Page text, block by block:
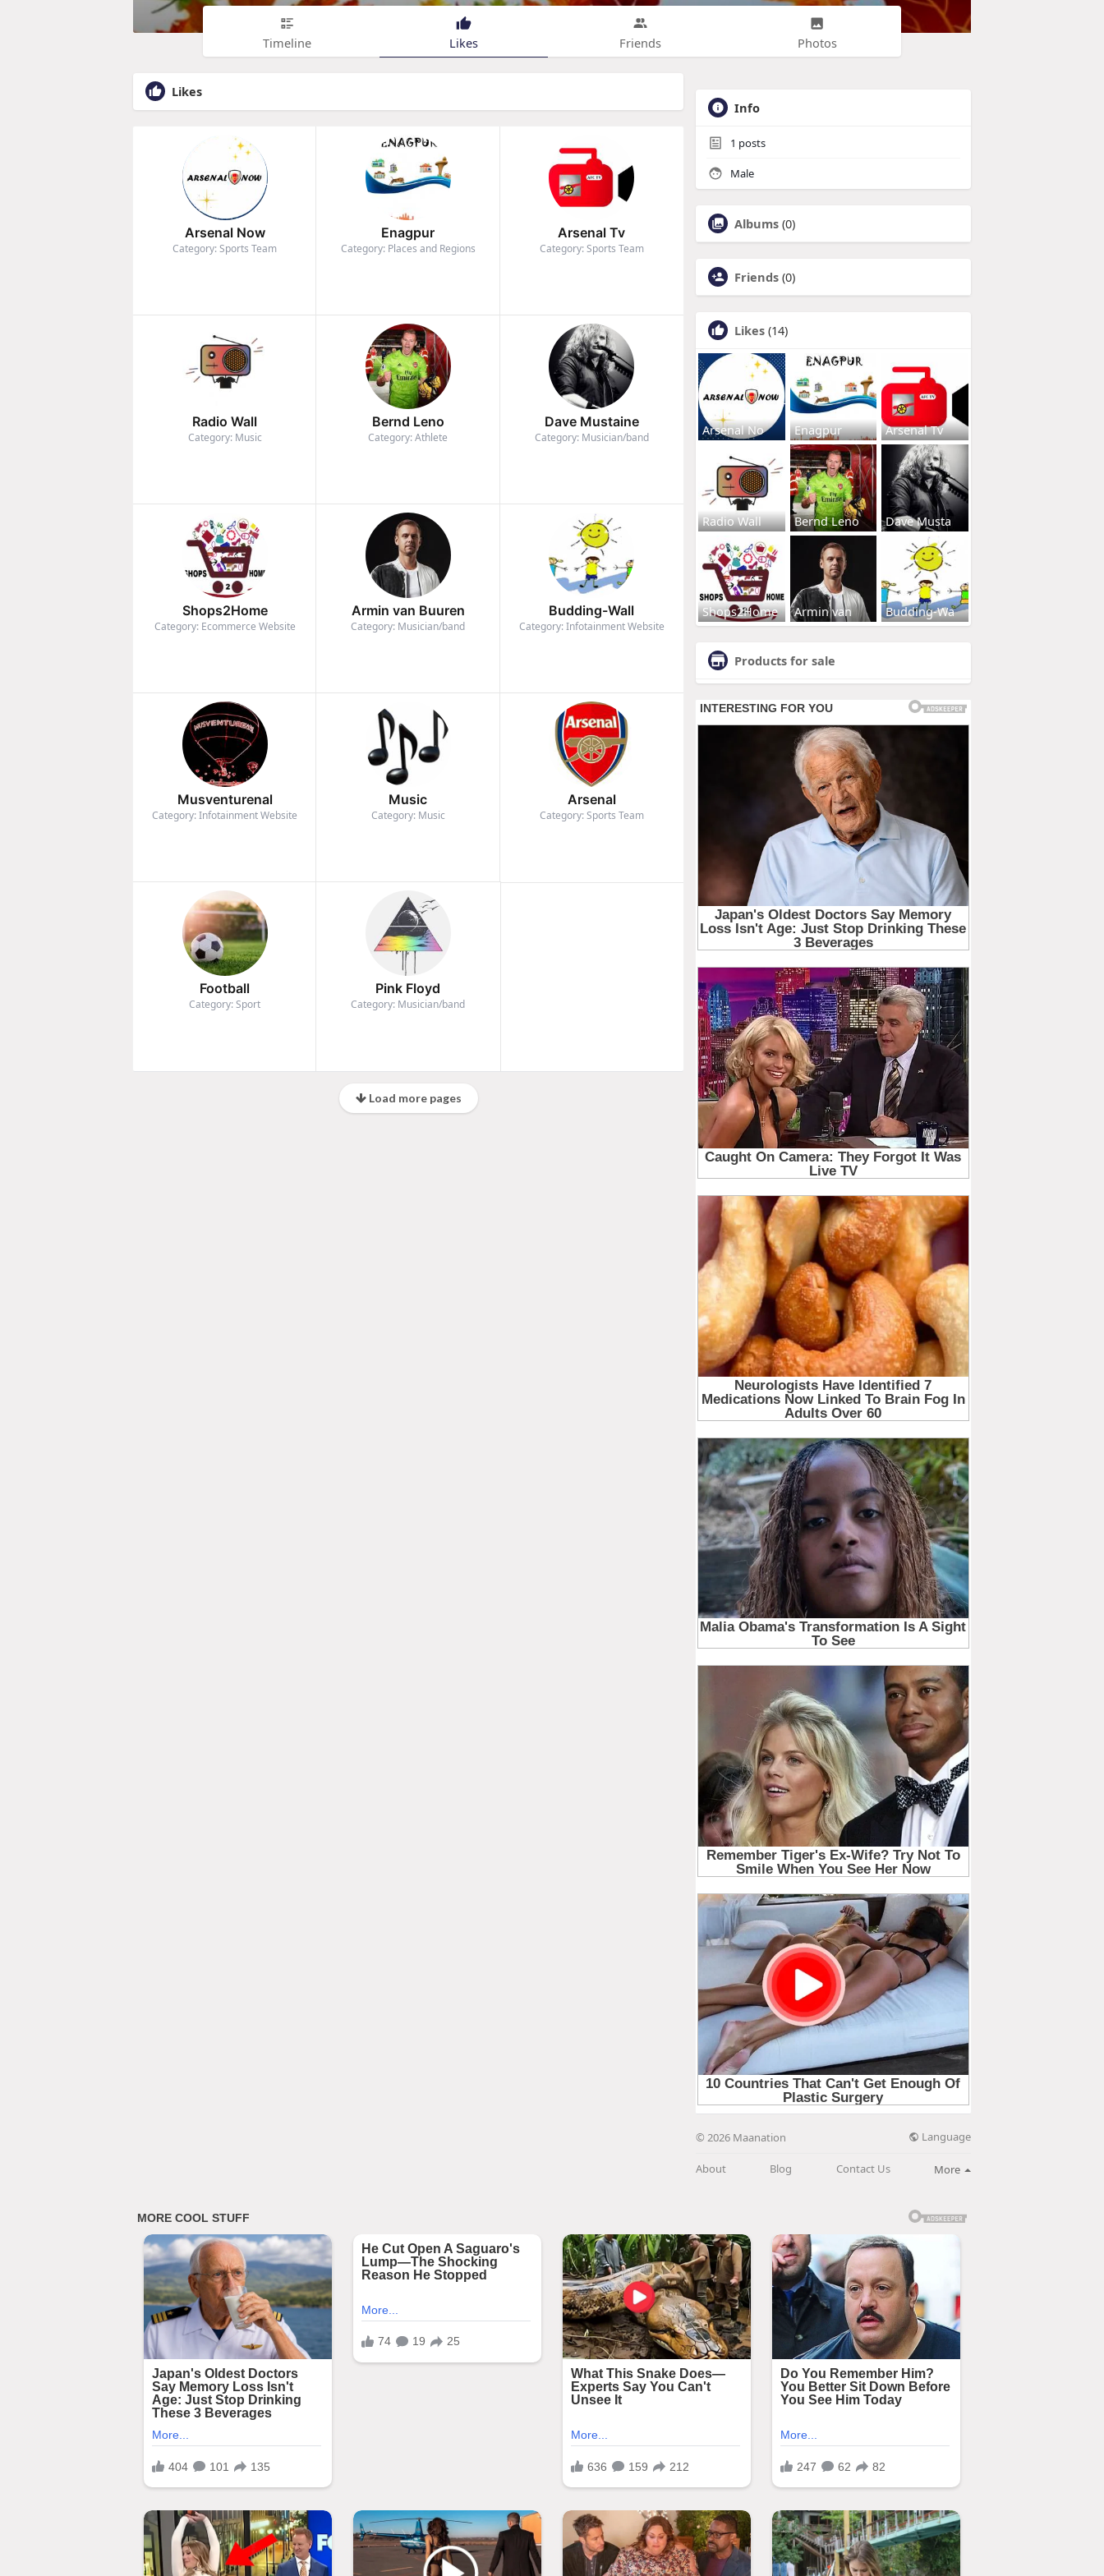
Timeline Likes Friends Photos
Likes
Arsenal Now
Category: Sports Team
Enagpur
Category: Places and Regions
Arsenal Tv
Category: Sports Team
Radio Wall
Category: Music
Bernd Leno
Category: Athlete
Dave Mustaine
Category: Musician/band
Shops2Home
Category: Ecommerce Website
Armin van Buuren
Category: Musician/band
Budding-Wall
Category: Infotainment Website
Musventurenal
Category: Infotainment Website
Music
Category: Music
Arsenal
Category: Sports Team
Football
Category: Sport
Pink Floyd
Category: Musician/band
Load more pages
Info
1 posts
Male
Albums (0)
Friends (0)
Likes (14)
Arsenal No Enagpur Arsenal Tv
Radio Wall Bernd Leno Dave Musta
Shops2Home Armin van Budding-Wa
Products for sale
© 2026 Maanation Language
About Blog Contact Us More